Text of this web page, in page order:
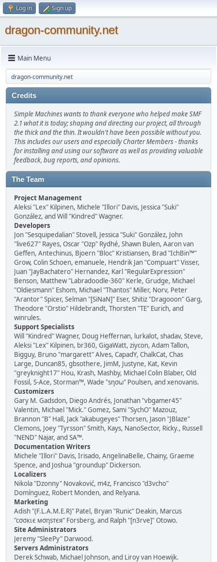
Log in Sign up
dragon-community.net
Main Menu
dragon-community.net
Credits
Simple Machines wants to thank everyone who helped make SMF
2.1 what it is today; shaping and directing our project, all through
the thick and the thin. It wouldn't have been possible without you.
This includes our users and especially Charter Members - thanks
for installing and using our software as well as providing valuable
feedback, bug reports, and opinions.
The Team
Project Management
Aleksi "Lex" Kilpinen, Michele "Illori" Davis, Jessica "Suki"
González, and Will "Kindred" Wagner.
Developers
Jon "Sesquipedalian" Stovell, Jessica "Suki" González, John
"live627" Rayes, Oscar "Ozp" Rydhé, Shawn Bulen, Aaron van
Geffen, Antechinus, Bjoern "Bloc" Kristiansen, Brad "IchBin™"
Grow, Colin Schoen, emanuele, Hendrik Jan "Compuart" Visser,
Juan "JayBachatero" Hernandez, Karl "RegularExpression"
Benson, Matthew "Labradoodle-360" Kerle, Grudge, Michael
"Oldiesmann" Eshom, Michael "Thantos" Miller, Norv, Peter
"Arantor" Spicer, Selman "[SiNaN]" Eser, Shitiz "Dragooon" Garg,
Theodore "Orstio" Hildebrandt, Thorsten "TE" Eurich, and
winrules.
Support Specialists
Will "Kindred" Wagner, Doug Heffernan, lurkalot, shadav, Steve,
Aleksi "Lex" Kilpinen, br360, GigaWatt, ziycon, Adam Tallon,
Bigguy, Bruno "margarett" Alves, CapadY, ChalkCat, Chas
Large, Duncan85, gbsothere, JimM, Justyne, Kat, Kevin
"greyknight17" Hou, Krash, Mashby, Michael Colin Blaber, Old
Fossil, S-Ace, Storman™, Wade "sησω" Poulsen, and xenovanis.
Customizers
Gary M. Gadsdon, Diego Andrés, Jonathan "vbgamer45"
Valentin, Michael "Mick." Gomez, Sami "SychO" Mazouz,
Brannon "B" Hall, Jack "akabugeyes" Thorsen, Jason "JBlaze"
Clemons, Joey "Tyrsson" Smith, Kays, NanoSector, Ricky., Russell
"NEND" Najar, and SA™.
Documentation Writers
Michele "Illori" Davis, Irisado, AngelinaBelle, Chainy, Graeme
Spence, and Joshua "groundup" Dickerson.
Localizers
Nikola "Dzonny" Novaković, m4z, Francisco "d3vcho"
Domínguez, Robert Monden, and Relyana.
Marketing
Adish "(F.L.A.M.E.R)" Patel, Bryan "Runic" Deakin, Marcus
"cσσкιє мσηѕтєя" Forsberg, and Ralph "[n3rve]" Otowo.
Site Administrators
Jeremy "SleePy" Darwood.
Servers Administrators
Derek Schwab, Michael Johnson, and Liroy van Hoewijk.